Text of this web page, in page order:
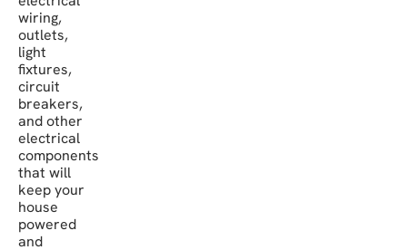
wiring,
outlets,
light
fixtures,
circuit
breakers,
and other
electrical
components
that will
keep your
house
powered
and